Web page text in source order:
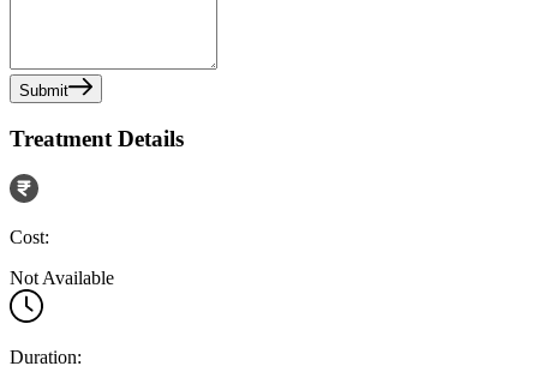
Submit
Treatment Details
Cost:
Not Available
Duration: